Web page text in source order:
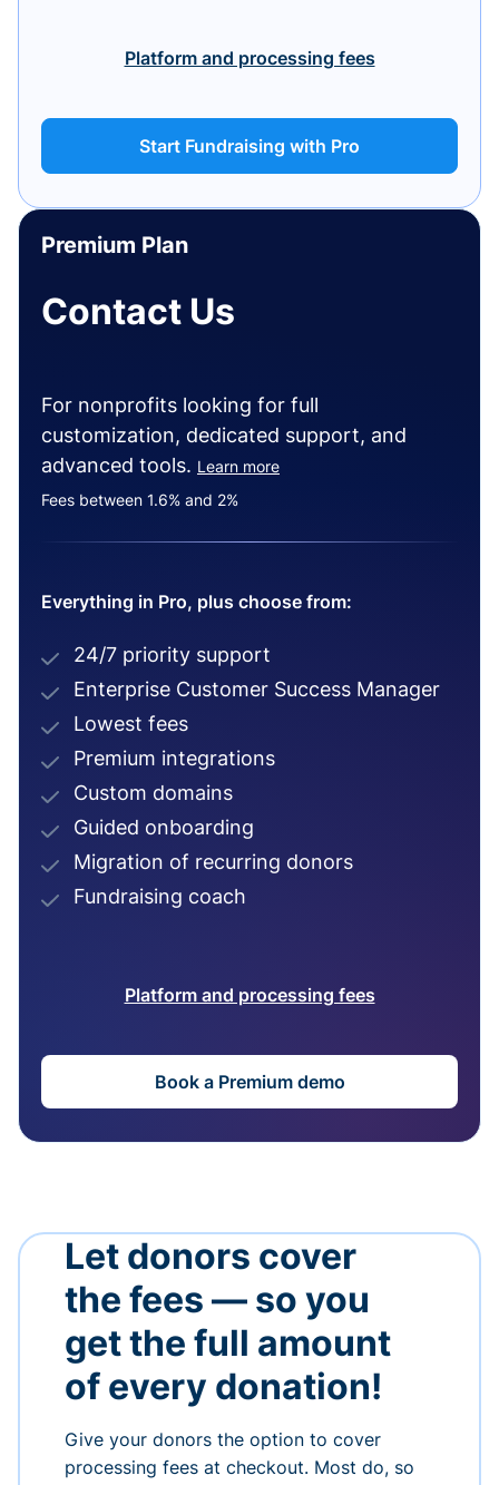
Platform and processing fees
Start Fundraising with Pro
Premium Plan
Contact Us
For nonprofits looking for full
customization, dedicated support, and
advanced tools. Learn more
Fees between 1.6% and 2%
Everything in Pro, plus choose from:
24/7 priority support
Enterprise Customer Success Manager
Lowest fees
Premium integrations
Custom domains
Guided onboarding
Migration of recurring donors
Fundraising coach
Platform and processing fees
Book a Premium demo
Let donors cover
the fees — so you
get the full amount
of every donation!
Give your donors the option to cover
processing fees at checkout. Most do, so